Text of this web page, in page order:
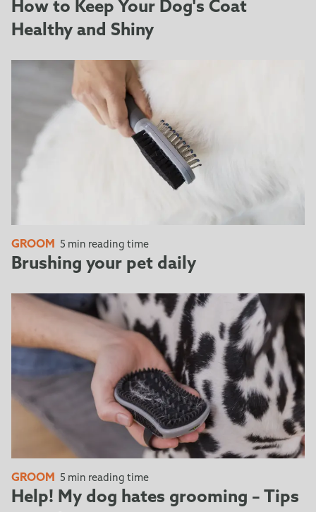
Simply press down the FURejector® button and pull
towards you to lock the Edge Guard into place,
protecting the deShedding edge.
How to Keep Your Dog's Coat
Healthy and Shiny
GROOM 5 min reading time
Brushing your pet daily
GROOM 5 min reading time
Help! My dog hates grooming – Tips